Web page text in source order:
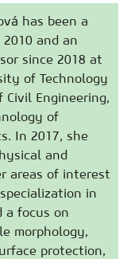
has been a
and an
since 2018 at
of Technology
Civil Engineering,
of
In 2017, she
and
areas of interest
in
a focus on
morphology,
protection,